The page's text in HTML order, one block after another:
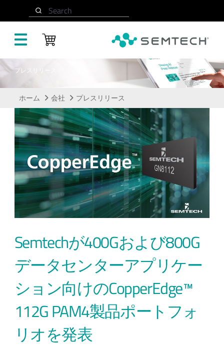
Search
プレスリリース
ホーム 会社 プレスリリース
Semtechが400Gおよび800G
データセンターアプリケー
ション向けのCopperEdge™
112G PAM4製品ポートフォ
リオを発表